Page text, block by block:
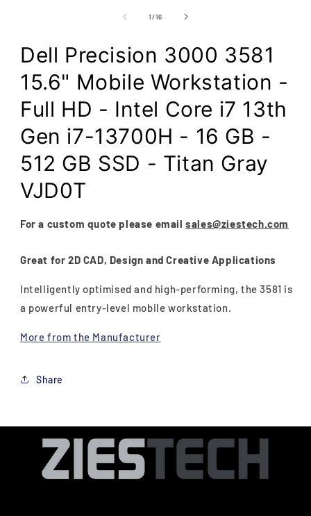
1/of
16
Dell Precision 3000 3581
15.6" Mobile Workstation -
Full HD - Intel Core i7 13th
Gen i7-13700H - 16 GB -
512 GB SSD - Titan Gray
VJD0T
For a custom quote please emailsales@ziestech.com
Great for 2D CAD, Design and Creative Applications
Intelligently optimised and high-performing, the 3581 is
a powerful entry-level mobile workstation.
More from the Manufacturer
Share